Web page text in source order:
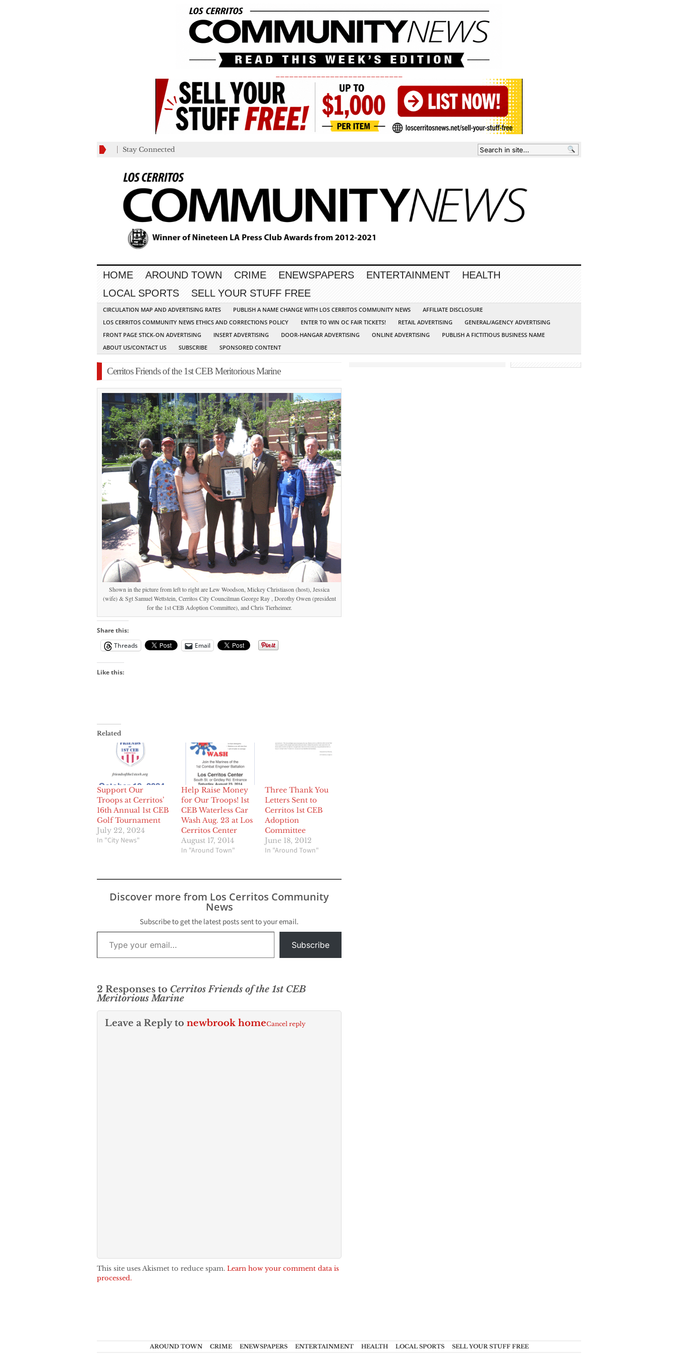
Stay Connected
HOME AROUND TOWN CRIME ENEWSPAPERS ENTERTAINMENT
HEALTH
LOCAL SPORTS
SELL YOUR STUFF FREE
CIRCULATION MAP AND ADVERTISING RATES PUBLISH A NAME CHANGE WITH LOS CERRITOS COMMUNITY NEWS
AFFILIATE DISCLOSURE
LOS CERRITOS COMMUNITY NEWS ETHICS AND CORRECTIONS POLICY
ENTER TO WIN OC FAIR TICKETS! RETAIL ADVERTISING
GENERAL/AGENCY ADVERTISING
FRONT PAGE STICK-ON ADVERTISING
INSERT ADVERTISING DOOR-HANGAR ADVERTISING ONLINE ADVERTISING
PUBLISH A FICTITIOUS BUSINESS NAME
ABOUT US/CONTACT US
SUBSCRIBE SPONSORED CONTENT
Cerritos Friends of the 1st CEB Meritorious Marine
Shown in the picture from left to right are Lew Woodson, Mickey Christiason (host), Jessica
(wife) & Sgt Samuel Wettstein, Cerritos City Councilman George Ray , Dorothy Owen (president
for the 1st CEB Adoption Committee), and Chris Tierheimer.
Share this:
Threads
Email
Like this:
Related
Support Our
Troops at Cerritos’
16th Annual 1st CEB
Golf Tournament
July 22, 2024
In "City News"
Help Raise Money
for Our Troops! 1st
CEB Waterless Car
Wash Aug. 23 at Los
Cerritos Center
August 17, 2014
In "Around Town"
Three Thank You
Letters Sent to
Cerritos 1st CEB
Adoption
Committee
June 18, 2012
In "Around Town"
Discover more from Los Cerritos Community
News
Subscribe to get the latest posts sent to your email.
Type your email…
Subscribe
2 Responses to Cerritos Friends of the 1st CEB
Meritorious Marine
Leave a Reply to newbrook homeCancel reply
This site uses Akismet to reduce spam. Learn how your comment data is
processed.
AROUND TOWN CRIME ENEWSPAPERS ENTERTAINMENT HEALTH LOCAL SPORTS SELL YOUR STUFF FREE